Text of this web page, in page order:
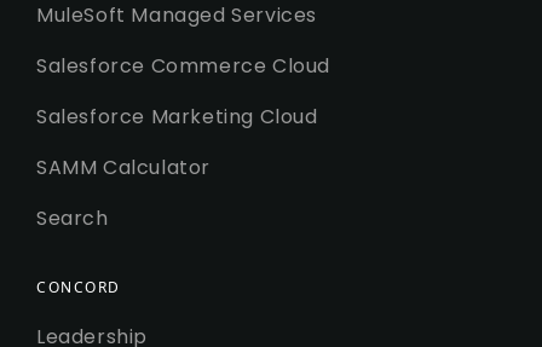
MuleSoft Managed Services
Salesforce Commerce Cloud
Salesforce Marketing Cloud
SAMM Calculator
Search
CONCORD
Leadership